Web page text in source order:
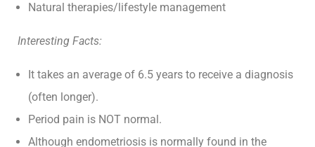
Natural therapies/lifestyle management
Interesting Facts:
It takes an average of 6.5 years to receive a diagnosis
(often longer).
Period pain is NOT normal.
Although endometriosis is normally found in the